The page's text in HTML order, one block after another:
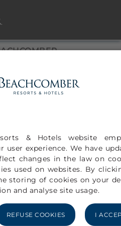
& Hotels website
user experience. We have
changes in the law on
used on websites. By
storing of cookies on your
and analyse site usage.
REFUSE COOKIES I
REVIEWS